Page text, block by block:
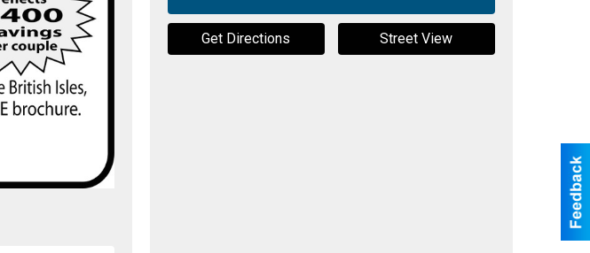
Get Directions Street View